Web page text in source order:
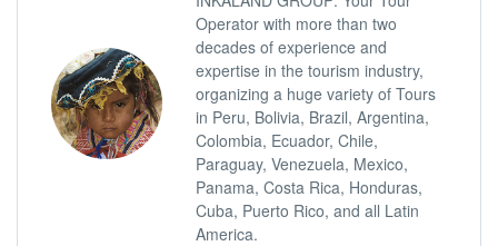
Operator with more than two
decades of experience and
expertise in the tourism industry,
organizing a huge variety of Tours
in Peru, Bolivia, Brazil, Argentina,
Colombia, Ecuador, Chile,
Paraguay, Venezuela, Mexico,
Panama, Costa Rica, Honduras,
Cuba, Puerto Rico, and all Latin
America.